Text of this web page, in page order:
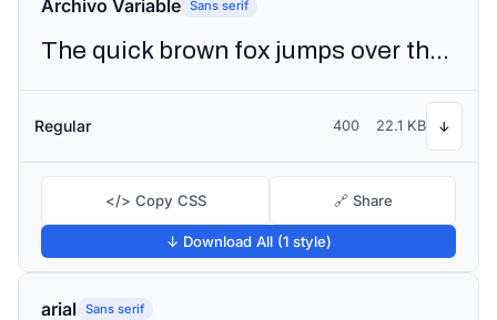
Archivo Variable Sans serif
The quick brown fox jumps over the lazy dog
Regular 400 22.1 KB ↓
</> Copy CSS 🔗 Share
↓ Download All (1 style)
arial Sans serif